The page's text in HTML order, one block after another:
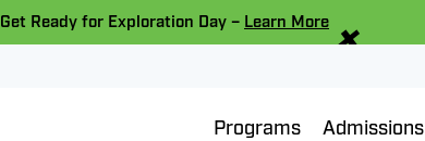
Get Ready for Exploration Day – Learn More×
Programs Admissions